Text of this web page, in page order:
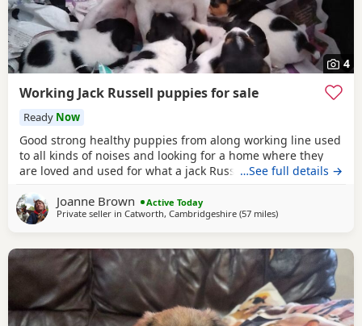
4
Working Jack Russell puppies for sale
Ready Now
Good strong healthy puppies from along working line used
to all kinds of noises and looking for a home where they
are loved and used for what a jack Russell is bred for £700
…See full details →
Joanne Brown
Active Today
Private seller in Catworth, Cambridgeshire (57 milesaway from Southall
)